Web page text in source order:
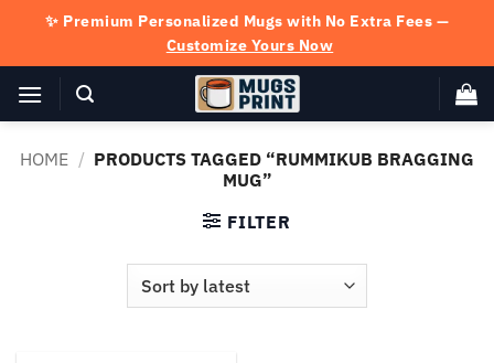
content
✨ Premium Personalized Mugs with No Extra Fees —
Customize Yours Now
HOME / PRODUCTS TAGGED “RUMMIKUB BRAGGING
MUG”
FILTER